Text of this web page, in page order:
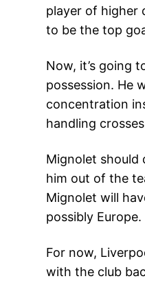
player of higher
to be the top
Now, it’s going
possession. He
concentration
handling
Mignolet should
him out of the
Mignolet will
possibly Europe.
For now,
with the club